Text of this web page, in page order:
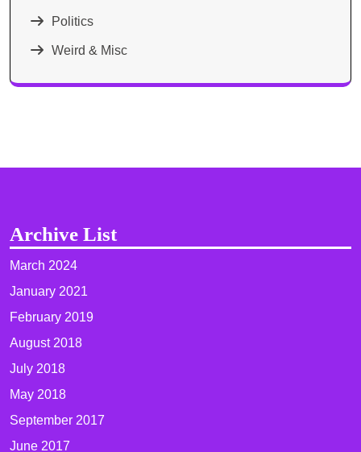
Politics
Weird & Misc
Archive List
March 2024
January 2021
February 2019
August 2018
July 2018
May 2018
September 2017
June 2017